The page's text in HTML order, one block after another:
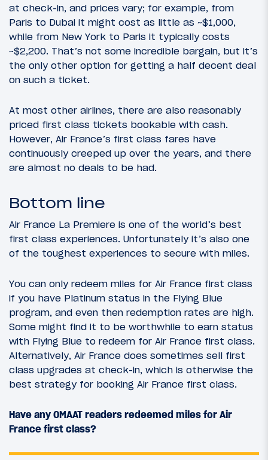
at check-in, and prices vary; for example, from
Paris to Dubai it might cost as little as ~$1,000,
while from New York to Paris it typically costs
~$2,200. That’s not some incredible bargain, but it’s
the only other option for getting a half decent deal
on such a ticket.
At most other airlines, there are also reasonably
priced first class tickets bookable with cash.
However, Air France’s first class fares have
continuously creeped up over the years, and there
are almost no deals to be had.
Bottom line
Air France La Premiere is one of the world’s best
first class experiences. Unfortunately it’s also one
of the toughest experiences to secure with miles.
You can only redeem miles for Air France first class
if you have Platinum status in the Flying Blue
program, and even then redemption rates are high.
Some might find it to be worthwhile to earn status
with Flying Blue to redeem for Air France first class.
Alternatively, Air France does sometimes sell first
class upgrades at check-in, which is otherwise the
best strategy for booking Air France first class.
Have any OMAAT readers redeemed miles for Air
France first class?